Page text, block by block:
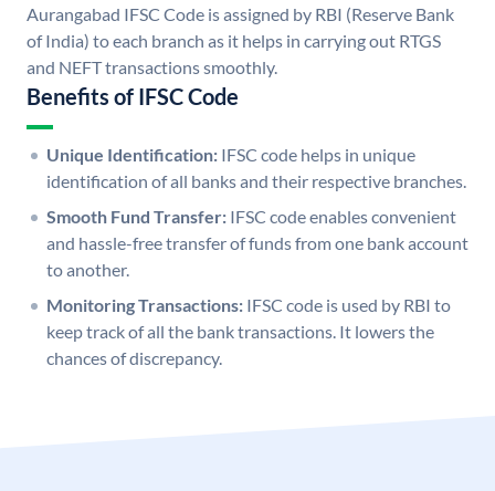
Aurangabad IFSC Code is assigned by RBI (Reserve Bank
of India) to each branch as it helps in carrying out RTGS
and NEFT transactions smoothly.
Benefits of IFSC Code
Unique Identification: IFSC code helps in unique
identification of all banks and their respective branches.
Smooth Fund Transfer: IFSC code enables convenient
and hassle-free transfer of funds from one bank account
to another.
Monitoring Transactions: IFSC code is used by RBI to
keep track of all the bank transactions. It lowers the
chances of discrepancy.